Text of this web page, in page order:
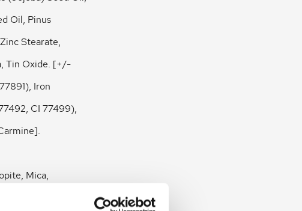
Oil, Pinus
Stearate,
Tin Oxide. [+/-
Iron
CI 77499),
Mica,